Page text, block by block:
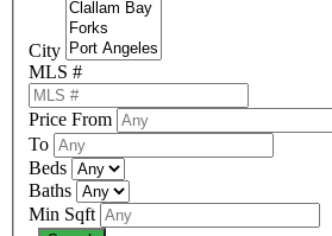
City
MLS #
Price From
To
Beds
Baths
Min Sqft